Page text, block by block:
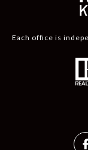
Each office is